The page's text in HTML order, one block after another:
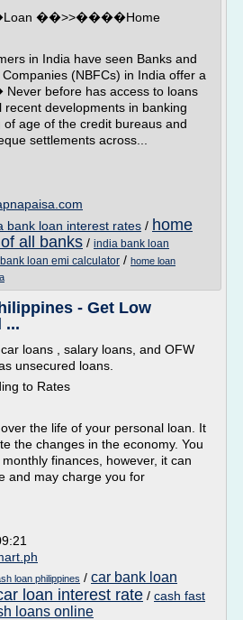
��>>����Home
in India have seen Banks and
(NBFCs) in India offer a
before has access to loans
recent developments in banking
age of the credit bureaus and
settlements across...
bank loan interest rates / home
all banks / india bank loan
loan emi calculator / home loan
- Get Low
...
loans , salary loans, and OFW
unsecured loans.
to Rates
the life of your personal loan. It
the changes in the economy. You
finances, however, it can
and may charge you for
loan philippines / car bank loan
loan interest rate / cash fast
loans online